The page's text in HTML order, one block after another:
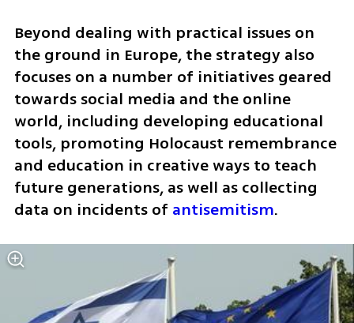
Beyond dealing with practical issues on
the ground in Europe, the strategy also
focuses on a number of initiatives geared
towards social media and the online
world, including developing educational
tools, promoting Holocaust remembrance
and education in creative ways to teach
future generations, as well as collecting
data on incidents of antisemitism.